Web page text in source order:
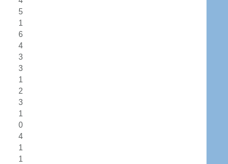
5
1
6
4
3
3
1
2
3
1
0
4
1
1